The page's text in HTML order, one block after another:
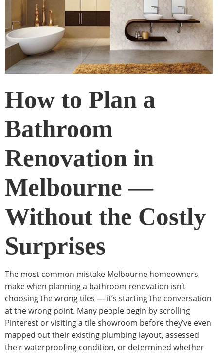
How to Plan a
Bathroom
Renovation in
Melbourne —
Without the Costly
Surprises
The most common mistake Melbourne homeowners
make when planning a bathroom renovation isn’t
choosing the wrong tiles — it’s starting the conversation
at the wrong point. Many people begin by scrolling
Pinterest or visiting a tile showroom before they’ve even
mapped out their existing plumbing layout, assessed
their waterproofing condition, or determined whether